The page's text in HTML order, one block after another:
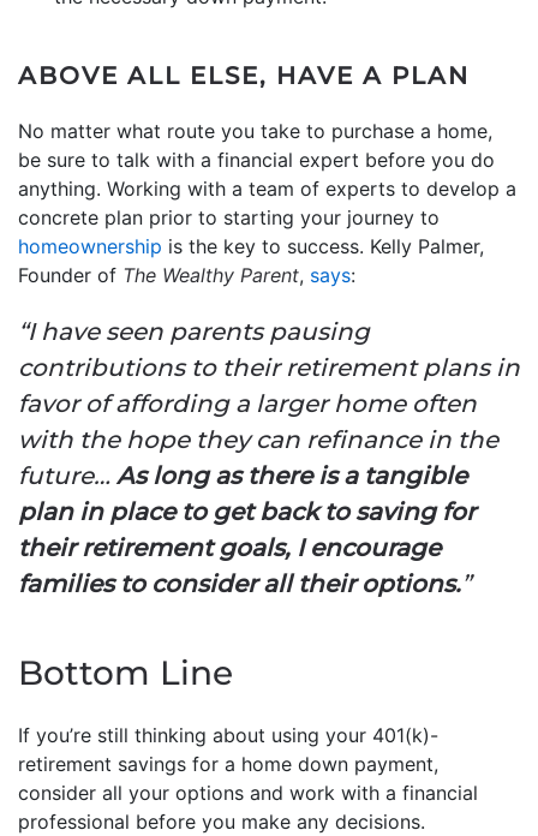
ABOVE ALL ELSE, HAVE A PLAN
No matter what route you take to purchase a home,
be sure to talk with a financial expert before you do
anything. Working with a team of experts to develop a
concrete plan prior to starting your journey to
homeownership is the key to success. Kelly Palmer,
Founder of The Wealthy Parent, says:
“I have seen parents pausing
contributions to their retirement plans in
favor of affording a larger home often
with the hope they can refinance in the
future… As long as there is a tangible
plan in place to get back to saving for
their retirement goals, I encourage
families to consider all their options.”
Bottom Line
If you’re still thinking about using your 401(k)-
retirement savings for a home down payment,
consider all your options and work with a financial
professional before you make any decisions.